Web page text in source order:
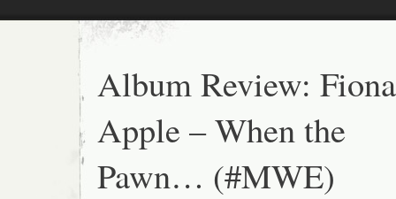
Album Review: Fiona
Apple – When the
Pawn… (#MWE)